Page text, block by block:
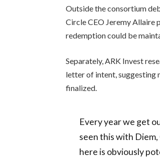
Outside the consortium
Circle CEO Jeremy Allaire
redemption could be
Separately, ARK Invest
letter of intent, suggesting
finalized.
Every year we get
seen this with
here is obviously